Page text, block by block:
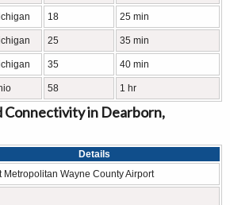
18 25 min
25 35 min
35 40 min
58 1 hr
Connectivity in Dearborn,
Details
Metropolitan Wayne County Airport